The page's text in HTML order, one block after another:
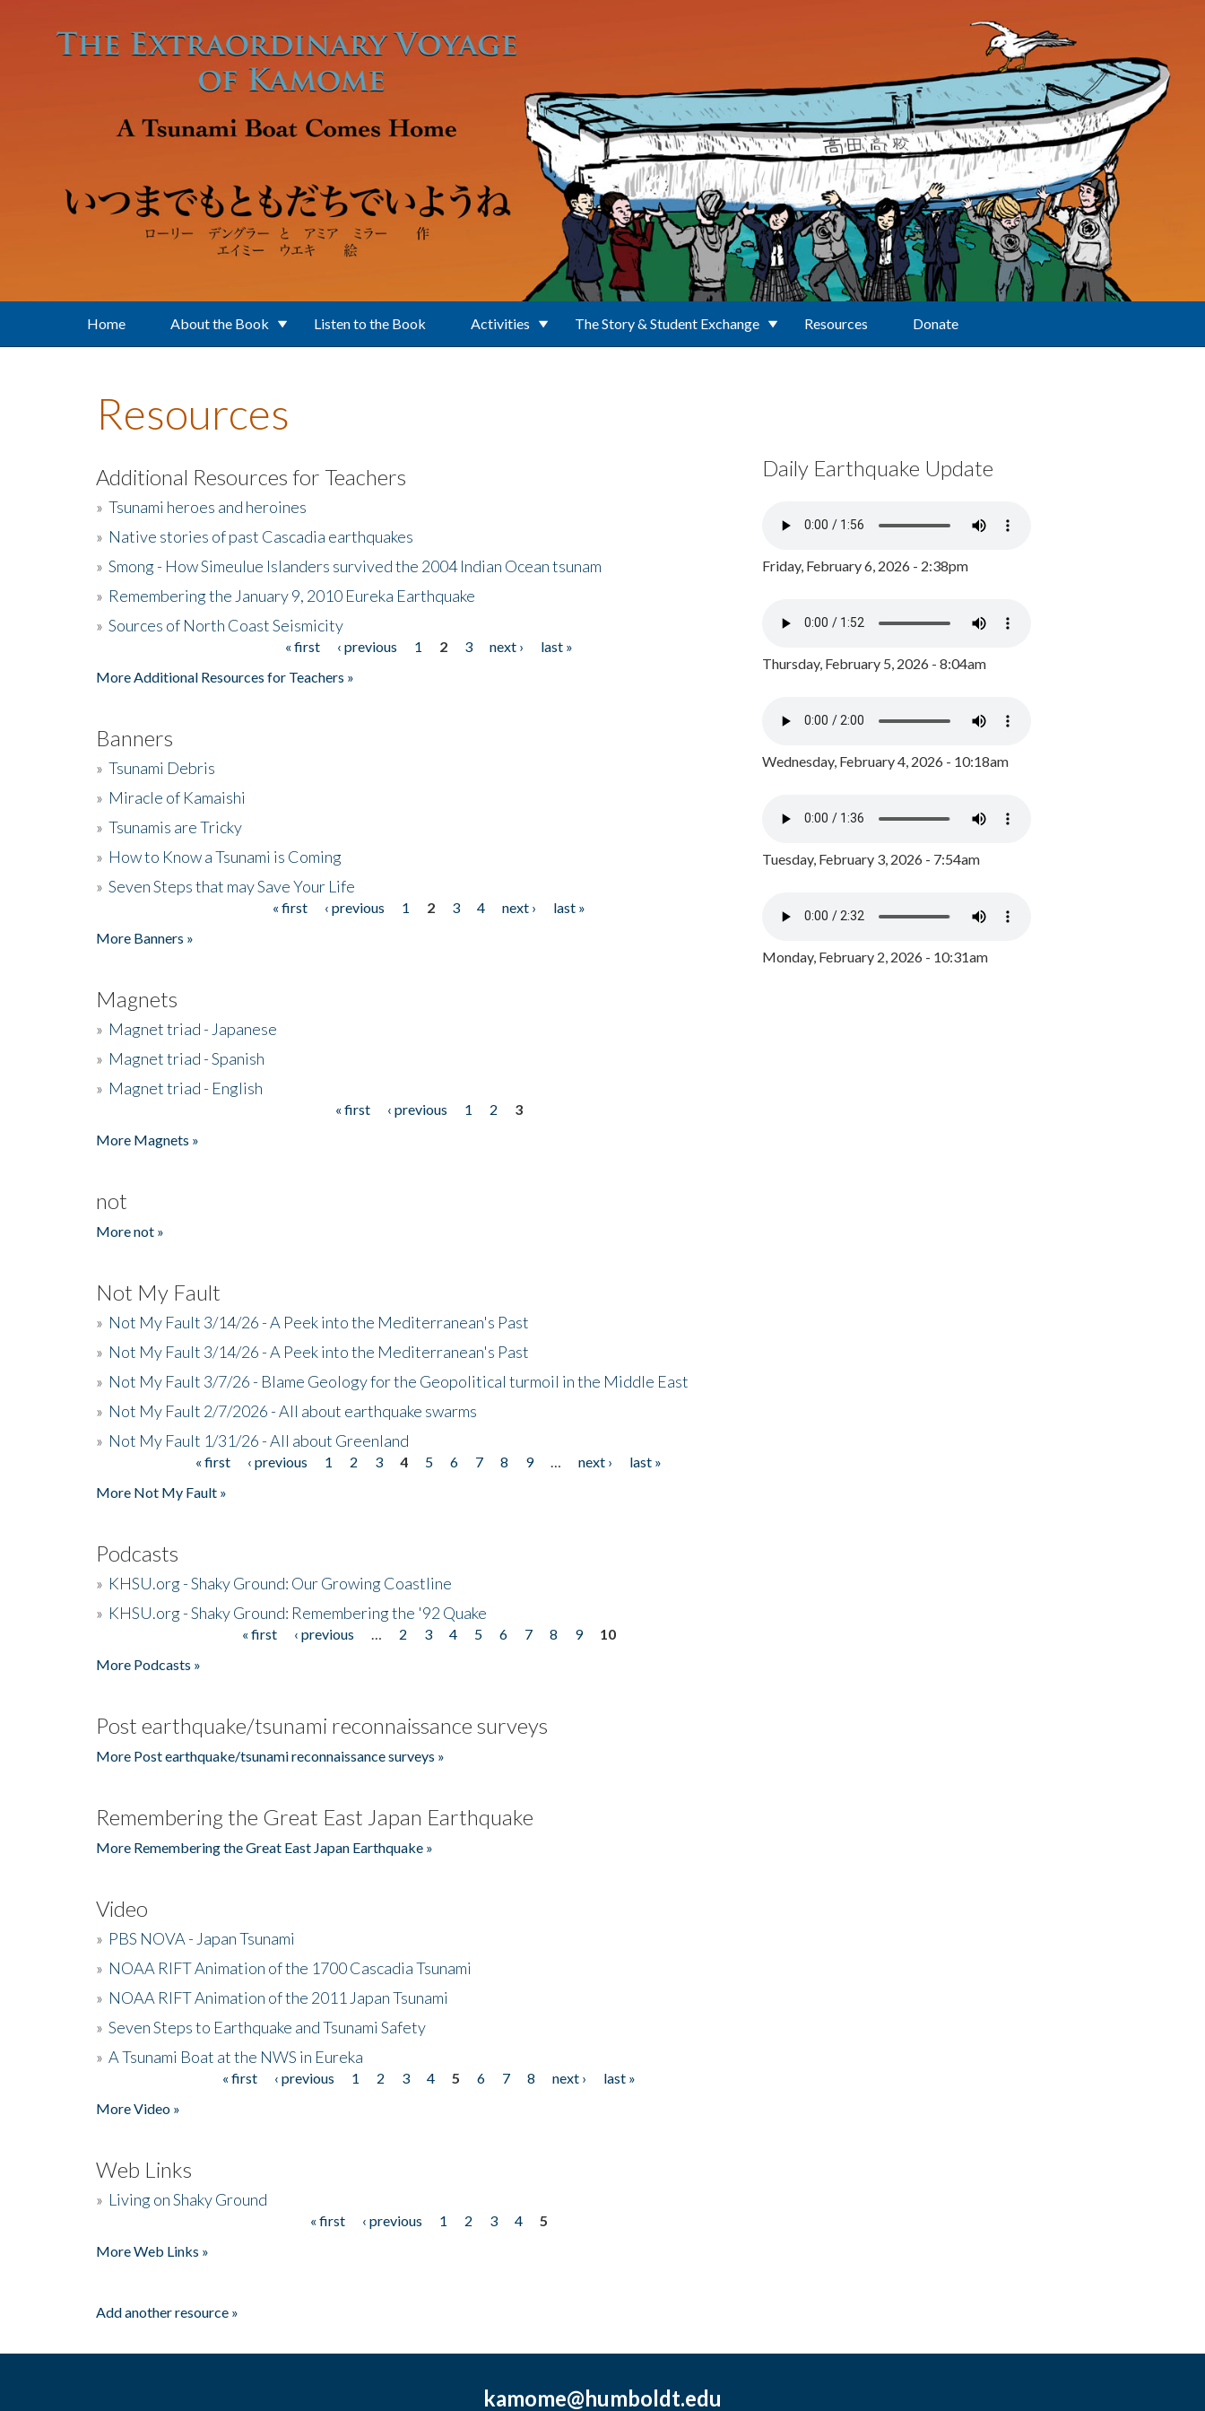
Home About the Book Listen to the Book Activities The Story & Student Exchange Resources Donate
Resources
Additional Resources for Teachers
» Tsunami heroes and heroines
» Native stories of past Cascadia earthquakes
» Smong - How Simeulue Islanders survived the 2004 Indian Ocean tsunam
» Remembering the January 9, 2010 Eureka Earthquake
» Sources of North Coast Seismicity
« first ‹ previous 1 2 3 next ›
last »
More Additional Resources for Teachers »
Banners
» Tsunami Debris
» Miracle of Kamaishi
» Tsunamis are Tricky
» How to Know a Tsunami is Coming
» Seven Steps that may Save Your Life
« first ‹ previous 1 2 3 4 next ›
last »
More Banners »
Magnets
» Magnet triad - Japanese
» Magnet triad - Spanish
» Magnet triad - English
« first ‹ previous 1 2
3
More Magnets »
not
More not »
Not My Fault
» Not My Fault 3/14/26 - A Peek into the Mediterranean's Past
» Not My Fault 3/14/26 - A Peek into the Mediterranean's Past
» Not My Fault 3/7/26 - Blame Geology for the Geopolitical turmoil in the Middle East
» Not My Fault 2/7/2026 - All about earthquake swarms
» Not My Fault 1/31/26 - All about Greenland
« first ‹ previous 1 2 3 4 5 6 7 8 9 next ›
last »
More Not My Fault »
Podcasts
» KHSU.org - Shaky Ground: Our Growing Coastline
» KHSU.org - Shaky Ground: Remembering the '92 Quake
« first ‹ previous 2 3 4 5 6 7 8 9
10
More Podcasts »
Post earthquake/tsunami reconnaissance surveys
More Post earthquake/tsunami reconnaissance surveys »
Remembering the Great East Japan Earthquake
More Remembering the Great East Japan Earthquake »
Video
» PBS NOVA - Japan Tsunami
» NOAA RIFT Animation of the 1700 Cascadia Tsunami
» NOAA RIFT Animation of the 2011 Japan Tsunami
» Seven Steps to Earthquake and Tsunami Safety
» A Tsunami Boat at the NWS in Eureka
« first ‹ previous 1 2 3 4 5 6 7 8 next ›
last »
More Video »
Web Links
» Living on Shaky Ground
« first ‹ previous 1 2 3 4
5
More Web Links »
Add another resource »
Daily Earthquake Update
Friday, February 6, 2026 - 2:38pm
Thursday, February 5, 2026 - 8:04am
Wednesday, February 4, 2026 - 10:18am
Tuesday, February 3, 2026 - 7:54am
Monday, February 2, 2026 - 10:31am
kamome@humboldt.edu